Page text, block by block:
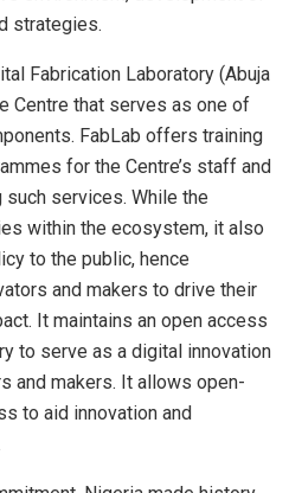
strategies.
Fabrication Laboratory (Abuja
Centre that serves as one of
FabLab offers training
for the Centre’s staff and
services. While the
within the ecosystem, it also
to the public, hence
and makers to drive their
It maintains an open access
to serve as a digital innovation
and makers. It allows open-
to aid innovation and